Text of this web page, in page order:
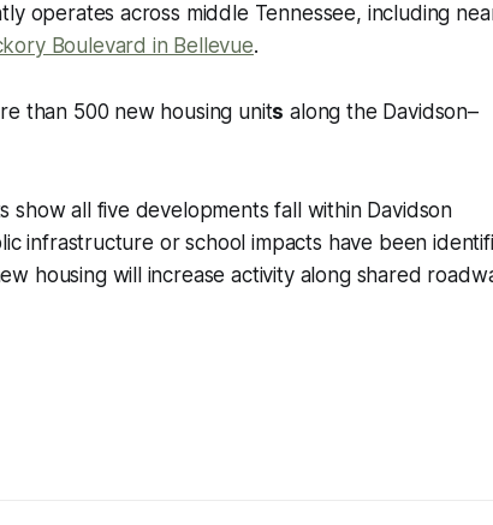
operates across middle Tennessee, including
Boulevard in Bellevue.
than 500 new housing units along the Davidson–
show all five developments fall within Davidson
infrastructure or school impacts have been
housing will increase activity along shared